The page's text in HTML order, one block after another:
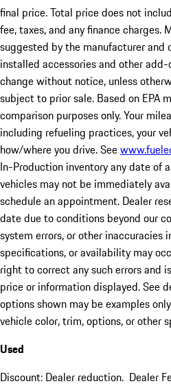
final price. Total price does not
fee, taxes, and any finance charges.
suggested by the manufacturer and
installed accessories and other
change without notice, unless
subject to prior sale. Based on EPA
comparison purposes only. Your
including refueling practices, your
how/where you drive. See
In-Production inventory any date of
vehicles may not be immediately
schedule an appointment. Dealer
date due to conditions beyond our
system errors, or other inaccuracies
specifications, or availability may
right to correct any such errors and
price or information displayed. See
options shown may be examples
vehicle color, trim, options, or other
Used
Discount: Dealer reduction. Dealer